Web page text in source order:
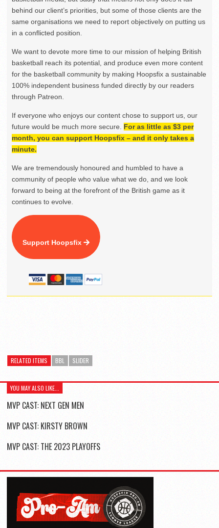
behind our client’s priorities, but some of those clients are the
same organisations we need to report objectively on putting us
in a conflicted position.
We want to devote more time to our mission of helping British
basketball reach its potential, and produce even more content
for the basketball community by making Hoopsfix a sustainable
100% independent business funded directly by our readers
through Patreon.
If everyone who enjoys our content chose to support us, our
future would be much more secure. For as little as $3 per
month, you can support Hoopsfix – and it only takes a
minute.
We are tremendously honoured and humbled to have a
community of people who value what we do, and we look
forward to being at the forefront of the British game as it
continues to evolve.
Support Hoopsfix
RELATED ITEMS BBL SLIDER
YOU MAY ALSO LIKE...
MVP CAST: NEXT GEN MEN
MVP CAST: KIRSTY BROWN
MVP CAST: THE 2023 PLAYOFFS